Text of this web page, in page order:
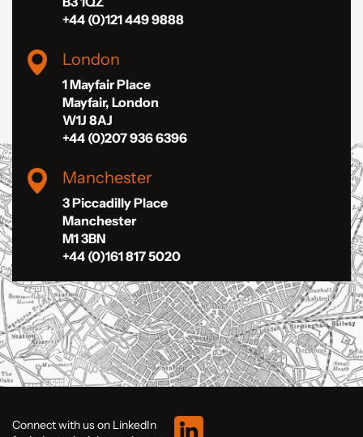
+44 (0)121 449 9888
London
1 Mayfair Place
Mayfair, London
W1J 8AJ
+44 (0)207 936 6396
Manchester
3 Piccadilly Place
Manchester
M1 3BN
+44 (0)161 817 5020
Connect with us on LinkedIn